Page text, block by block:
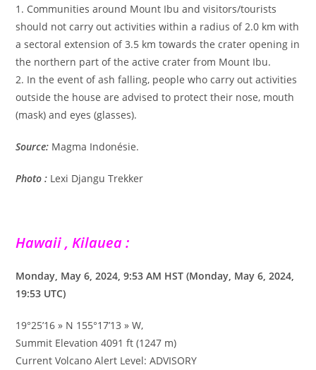
1. Communities around Mount Ibu and visitors/tourists
should not carry out activities within a radius of 2.0 km with
a sectoral extension of 3.5 km towards the crater opening in
the northern part of the active crater from Mount Ibu.
2. In the event of ash falling, people who carry out activities
outside the house are advised to protect their nose, mouth
(mask) and eyes (glasses).
Source: Magma Indonésie.
Photo : Lexi Djangu Trekker
Hawaii , Kilauea :
Monday, May 6, 2024, 9:53 AM HST (Monday, May 6, 2024,
19:53 UTC)
19°25’16 » N 155°17’13 » W,
Summit Elevation 4091 ft (1247 m)
Current Volcano Alert Level: ADVISORY